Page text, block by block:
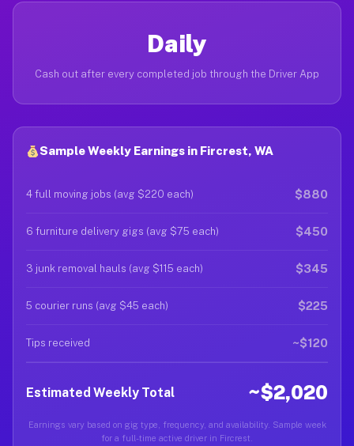
Daily
Cash out after every completed job through the Driver App
Sample Weekly Earnings in Fircrest, WA
4 full moving jobs (avg $220 each) $880
6 furniture delivery gigs (avg $75 each) $450
3 junk removal hauls (avg $115 each) $345
5 courier runs (avg $45 each) $225
Tips received ~$120
Estimated Weekly Total ~$2,020
Earnings vary based on gig type, frequency, and availability. Sample week
for a full-time active driver in Fircrest.